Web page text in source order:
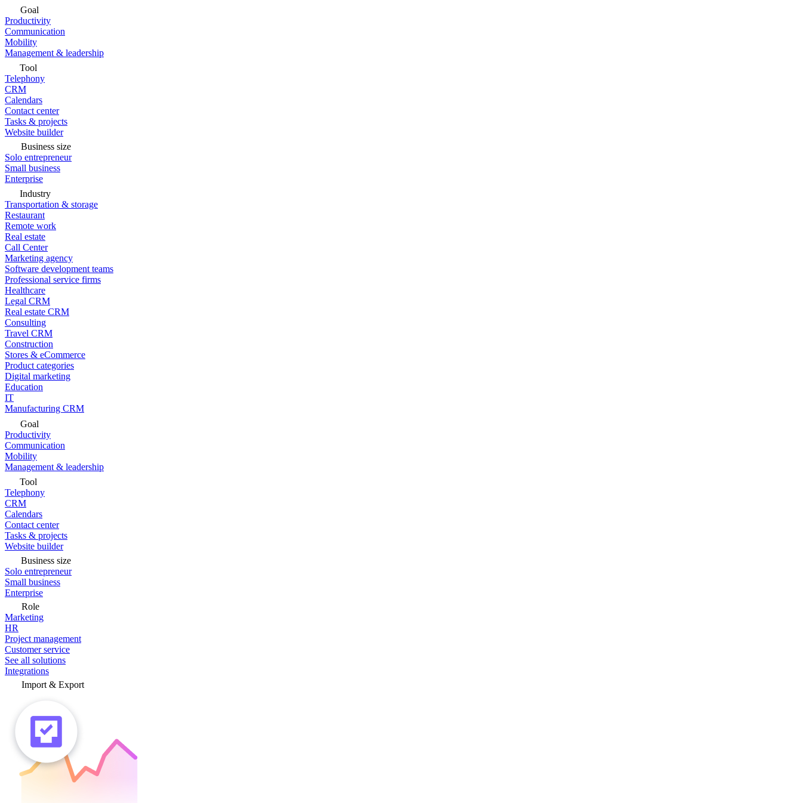
Goal
Productivity
Communication
Mobility
Management & leadership
Tool
Telephony
CRM
Calendars
Contact center
Tasks & projects
Website builder
Business size
Solo entrepreneur
Small business
Enterprise
Industry
Transportation & storage
Restaurant
Remote work
Real estate
Call Center
Marketing agency
Software development teams
Professional service firms
Healthcare
Legal CRM
Real estate CRM
Consulting
Travel CRM
Construction
Stores & eCommerce
Product categories
Digital marketing
Education
IT
Manufacturing CRM
Goal
Productivity
Communication
Mobility
Management & leadership
Tool
Telephony
CRM
Calendars
Contact center
Tasks & projects
Website builder
Business size
Solo entrepreneur
Small business
Enterprise
Role
Marketing
HR
Project management
Customer service
See all solutions
Integrations
Import & Export